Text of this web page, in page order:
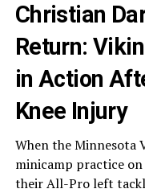
Christian
Return:
in Action
Knee Injury
When the
minicamp practice on
their All-Pro left